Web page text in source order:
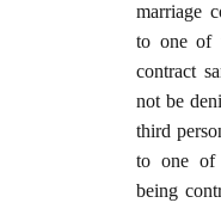
marriage
to one of
contract
not be
third
to one of
being